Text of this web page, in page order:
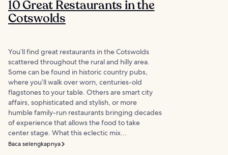
10 Great Restaurants in the
Cotswolds
You’ll find great restaurants in the Cotswolds
scattered throughout the rural and hilly area.
Some can be found in historic country pubs,
where you’ll walk over worn, centuries-old
flagstones to your table. Others are smart city
affairs, sophisticated and stylish, or more
humble family-run restaurants bringing decades
of experience that allows the food to take
center stage. What this eclectic mix...
Baca selengkapnya